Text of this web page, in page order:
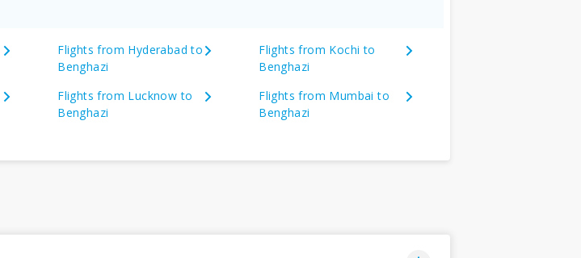
Flights from Hyderabad to
Benghazi
Flights from Kochi to
Benghazi
Flights from Lucknow to
Benghazi
Flights from Mumbai to
Benghazi